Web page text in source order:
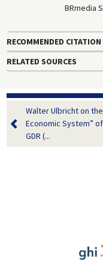
BRmedia
RECOMMENDED CITATION
RELATED SOURCES
Walter Ulbricht on
Economic System”
GDR (...